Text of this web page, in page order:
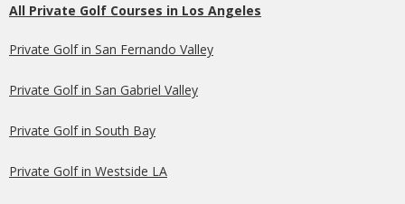
All Private Golf Courses in Los Angeles
Private Golf in San Fernando Valley
Private Golf in San Gabriel Valley
Private Golf in South Bay
Private Golf in Westside LA